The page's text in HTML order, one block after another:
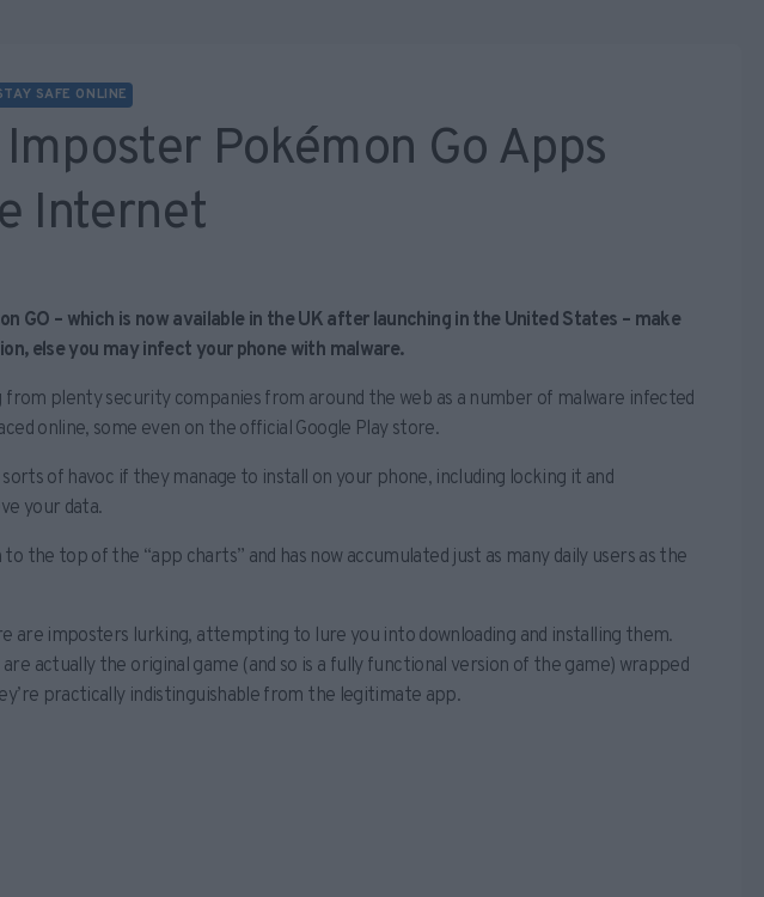
SAFE ONLINE
Pokémon Go Apps
Internet
GO – which is now available in the UK after launching in the United States – make
else you may infect your phone with malware.
from plenty security companies from around the web as a number of malware infected
online, some even on the official Google Play store.
of havoc if they manage to install on your phone, including locking it and
your data.
the top of the “app charts” and has now accumulated just as many daily users as the
are imposters lurking, attempting to lure you into downloading and installing them.
actually the original game (and so is a fully functional version of the game) wrapped
practically indistinguishable from the legitimate app.